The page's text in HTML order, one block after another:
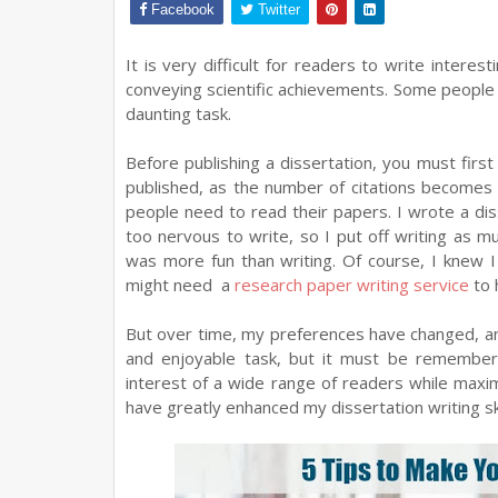
Facebook Twitter
It is very difficult for readers to write
conveying scientific achievements. Some
daunting task.
Before publishing a dissertation, you must
published, as the number of citations
people need to read their papers. I wrote a
too nervous to write, so I put off writing as
was more fun than writing. Of course, I
might need a research paper writing service to
But over time, my preferences have changed,
and enjoyable task, but it must be
interest of a wide range of readers while
have greatly enhanced my dissertation writing